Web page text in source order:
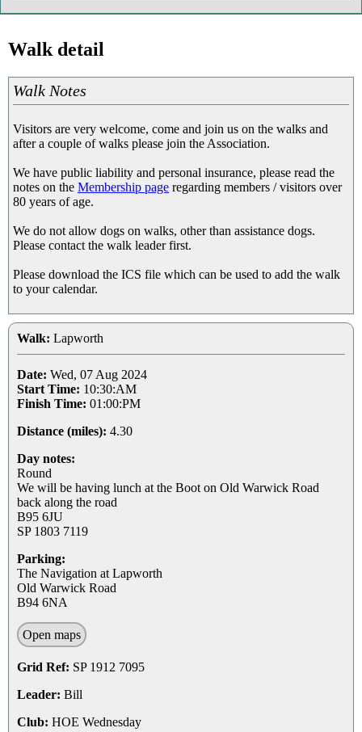
Walk detail
Walk Notes
Visitors are very welcome, come and join us on the walks and
after a couple of walks please join the Association.
We have public liability and personal insurance, please read the
notes on the Membership page regarding members / visitors over
80 years of age.
We do not allow dogs on walks, other than assistance dogs.
Please contact the walk leader first.
Please download the ICS file which can be used to add the walk
to your calendar.
Walk: Lapworth
Date: Wed, 07 Aug 2024
Start Time: 10:30:AM
Finish Time: 01:00:PM
Distance (miles): 4.30
Day notes:
Round
We will be having lunch at the Boot on Old Warwick Road
back along the road
B95 6JU
SP 1803 7119
Parking:
The Navigation at Lapworth
Old Warwick Road
B94 6NA
Open maps
Grid Ref: SP 1912 7095
Leader: Bill
Club: HOE Wednesday